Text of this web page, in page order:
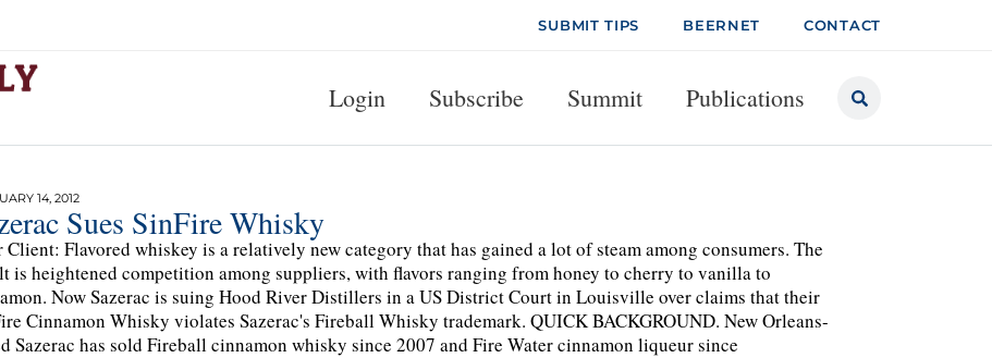
SUBMIT TIPS BEERNET CONTACT
Login Subscribe Summit Publications
14, 2012
Sues SinFire Whisky
Client: Flavored whiskey is a relatively new category that has gained a lot of steam among consumers. The
is heightened competition among suppliers, with flavors ranging from honey to cherry to vanilla to
Now Sazerac is suing Hood River Distillers in a US District Court in Louisville over claims that their
Cinnamon Whisky violates Sazerac's Fireball Whisky trademark. QUICK BACKGROUND. New Orleans-
Sazerac has sold Fireball cinnamon whisky since 2007 and Fire Water cinnamon liqueur since